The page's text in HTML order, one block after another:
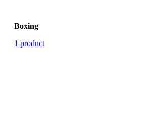
Boxing
1 product